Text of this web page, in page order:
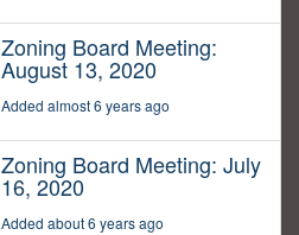
Zoning Board Meeting:
August 13, 2020
Added almost 6 years ago
Zoning Board Meeting: July
16, 2020
Added about 6 years ago